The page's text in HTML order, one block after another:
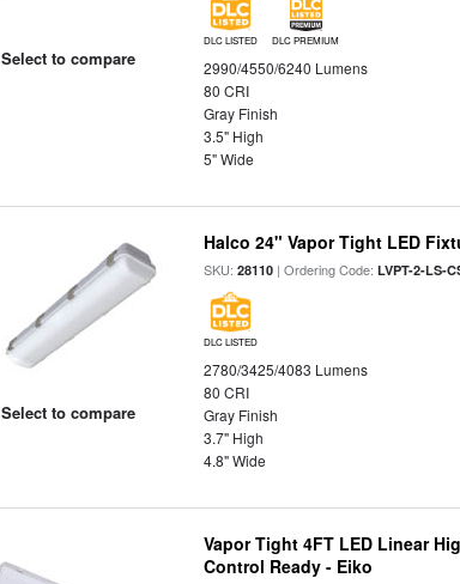
Select to compare
DLC LISTED DLC PREMIUM
2990/4550/6240 Lumens
80 CRI
Gray Finish
3.5" High
5" Wide
Select to compare
Halco 24" Vapor Tight LED
SKU:28110 | Ordering Code:LVPT-2-LS-
DLC LISTED
2780/3425/4083 Lumens
80 CRI
Gray Finish
3.7" High
4.8" Wide
Vapor Tight 4FT LED Linear
Control Ready - Eiko